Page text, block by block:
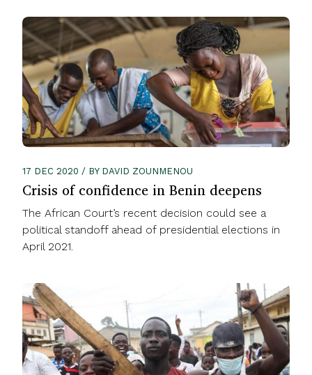
17 DEC 2020 / BY DAVID ZOUNMENOU
Crisis of confidence in Benin deepens
The African Court’s recent decision could see a
political standoff ahead of presidential elections in
April 2021.